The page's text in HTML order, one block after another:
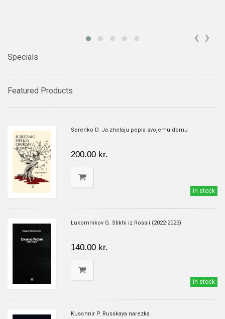
‹ ›
Specials
Featured Products
Serenko D. Ja zhelaju pepla svojemu domu
200.00 kr.
in stock
Lukomnikov G. Stikhi iz Rossii (2022-2023)
140.00 kr.
in stock
Kuschnir P. Russkaya narezka